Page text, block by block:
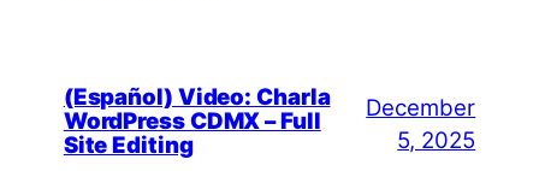
(Español) Video: Charla
WordPress CDMX – Full
Site Editing
December
5, 2025